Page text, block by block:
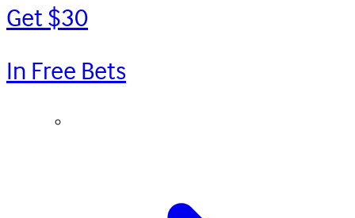
Get $30
In Free Bets